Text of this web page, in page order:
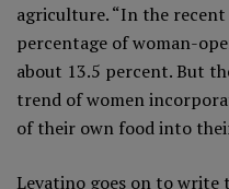
agriculture. “In the recent
percentage of woman-
about 13.5 percent. But
trend of women
of their own food into
Levatino goes on to write